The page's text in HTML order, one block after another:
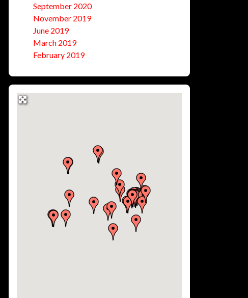
September 2020
November 2019
June 2019
March 2019
February 2019